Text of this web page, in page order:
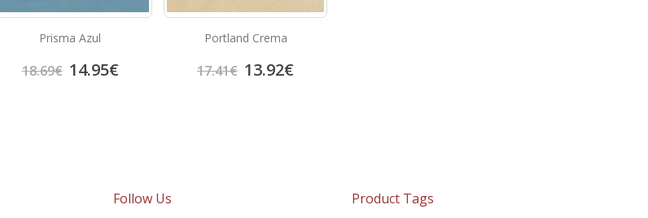
Prisma Azul
18.69€ 14.95€
Portland Crema
17.41€ 13.92€
Follow Us Product Tags